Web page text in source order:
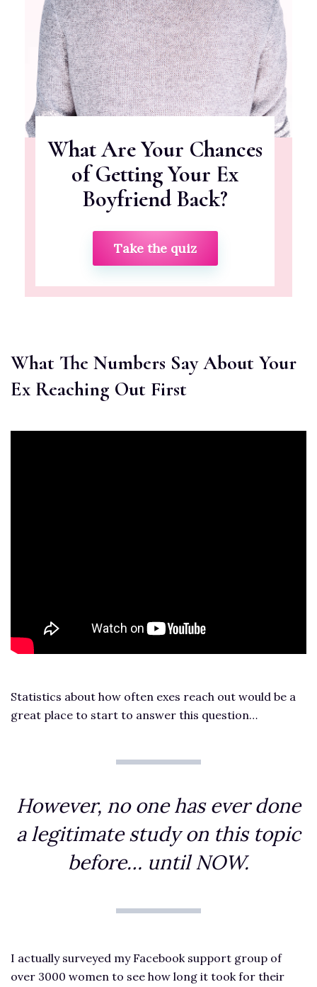
What Are Your Chances
of Getting Your Ex
Boyfriend Back?
Take the quiz
What The Numbers Say About Your
Ex Reaching Out First
Statistics about how often exes reach out would be a
great place to start to answer this question…
However, no one has ever done
a legitimate study on this topic
before… until NOW.
I actually surveyed my Facebook support group of
over 3000 women to see how long it took for their